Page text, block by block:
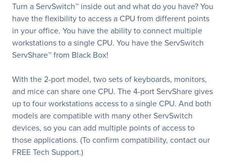
Turn a ServSwitch™ inside out and what do you have? You
have the flexibility to access a CPU from different points
in your office. You have the ability to connect multiple
workstations to a single CPU. You have the ServSwitch
ServShare™ from Black Box!
With the 2-port model, two sets of keyboards, monitors,
and mice can share one CPU. The 4-port ServShare gives
up to four workstations access to a single CPU. And both
models are compatible with many other ServSwitch
devices, so you can add multiple points of access to
those applications. (To confirm compatibility, contact our
FREE Tech Support.)